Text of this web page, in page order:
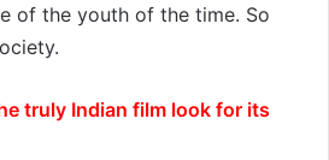
of the youth of the time. So
truly Indian film look for its